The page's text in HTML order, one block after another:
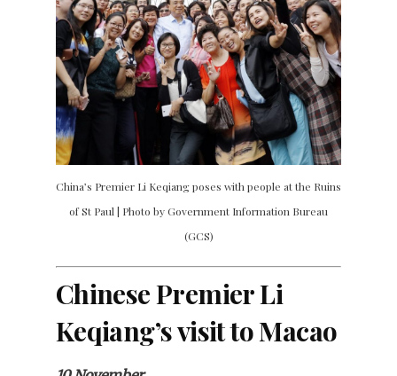
China’s Premier Li Keqiang poses with people at the Ruins
of St Paul | Photo by Government Information Bureau
(GCS)
Chinese Premier Li
Keqiang’s visit to Macao